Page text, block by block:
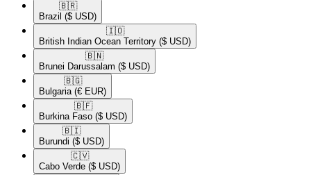
🇧🇷​
Brazil ($ USD)
🇮🇴​
British Indian Ocean Territory ($ USD)
🇧🇳​
Brunei Darussalam ($ USD)
🇧🇬​
Bulgaria (€ EUR)
🇧🇫​
Burkina Faso ($ USD)
🇧🇮​
Burundi ($ USD)
🇨🇻​
Cabo Verde ($ USD)